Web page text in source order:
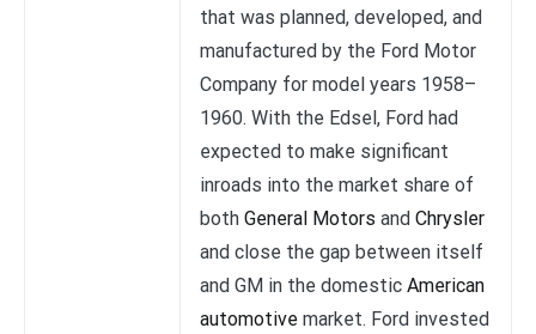
that was planned, developed, and
manufactured by the Ford Motor
Company for model years 1958–
1960. With the Edsel, Ford had
expected to make significant
inroads into the market share of
both General Motors and Chrysler
and close the gap between itself
and GM in the domestic American
automotive market. Ford invested